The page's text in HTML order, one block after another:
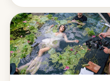
voting for regional
elections on July 27.